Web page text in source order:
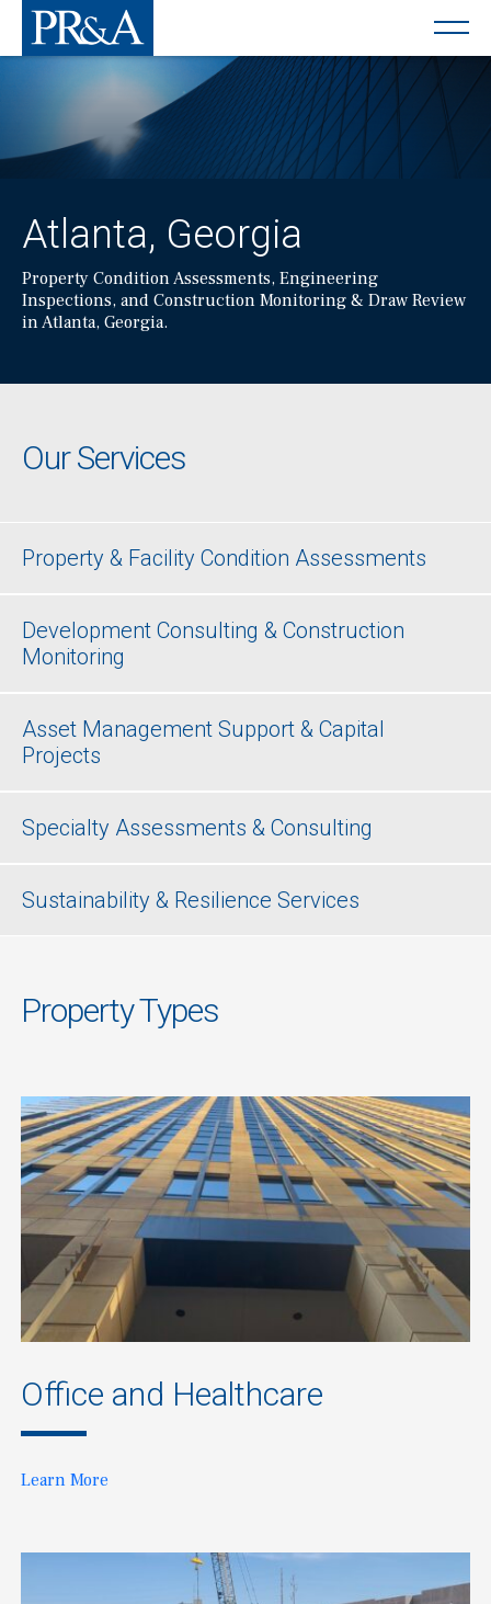
Atlanta, Georgia
Property Condition Assessments, Engineering
Inspections, and Construction Monitoring & Draw Review
in Atlanta, Georgia.
Our Services
Property & Facility Condition Assessments
Development Consulting & Construction
Monitoring
Asset Management Support & Capital
Projects
Specialty Assessments & Consulting
Sustainability & Resilience Services
Property Types
Office and Healthcare
Learn More